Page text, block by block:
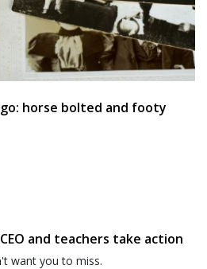
horse bolted and footy
CEO and teachers take action
want you to miss.